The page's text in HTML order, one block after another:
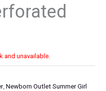
and unavailable.
,Newborn Outlet Summer Girl